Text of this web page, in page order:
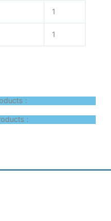
1
1
:
: